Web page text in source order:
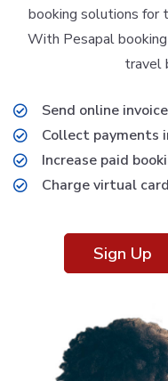
booking solutions for
With Pesapal
travel
Send online
Collect payments
Increase paid
Charge virtual
Sign Up